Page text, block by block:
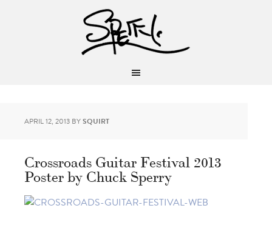
APRIL 12, 2013 BYSQUIRT
Crossroads Guitar Festival 2013
Poster by Chuck Sperry